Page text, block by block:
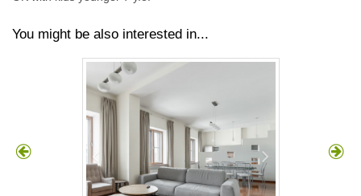
You might be also interested in...